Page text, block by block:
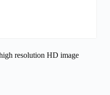
resolution HD image